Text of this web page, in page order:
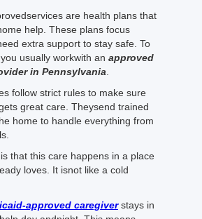
are health plans that
help. These plans focus
extra support to stay safe. To
usually workwith an approved
in Pennsylvania
follow strict rules to make sure
great care. Theysend trained
home to handle everything from
that this care happens in a place
loves. It isnot like a cold
approved caregiverstays in